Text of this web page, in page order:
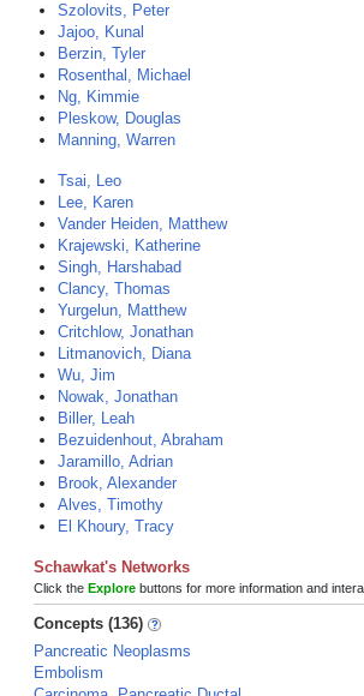
Szolovits, Peter
Jajoo, Kunal
Berzin, Tyler
Rosenthal, Michael
Ng, Kimmie
Pleskow, Douglas
Manning, Warren
Tsai, Leo
Lee, Karen
Vander Heiden, Matthew
Krajewski, Katherine
Singh, Harshabad
Clancy, Thomas
Yurgelun, Matthew
Critchlow, Jonathan
Litmanovich, Diana
Wu, Jim
Nowak, Jonathan
Biller, Leah
Bezuidenhout, Abraham
Jaramillo, Adrian
Brook, Alexander
Alves, Timothy
El Khoury, Tracy
Schawkat's Networks
Click the Explore buttons for more information and
Concepts (136)
Pancreatic Neoplasms
Embolism